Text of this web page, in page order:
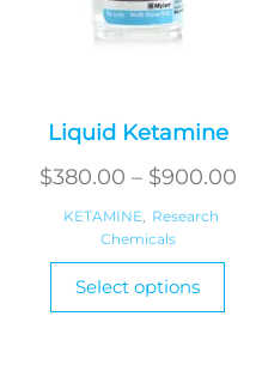
Liquid Ketamine
$380.00 – $900.00
KETAMINE, Research
Chemicals
Select options
This